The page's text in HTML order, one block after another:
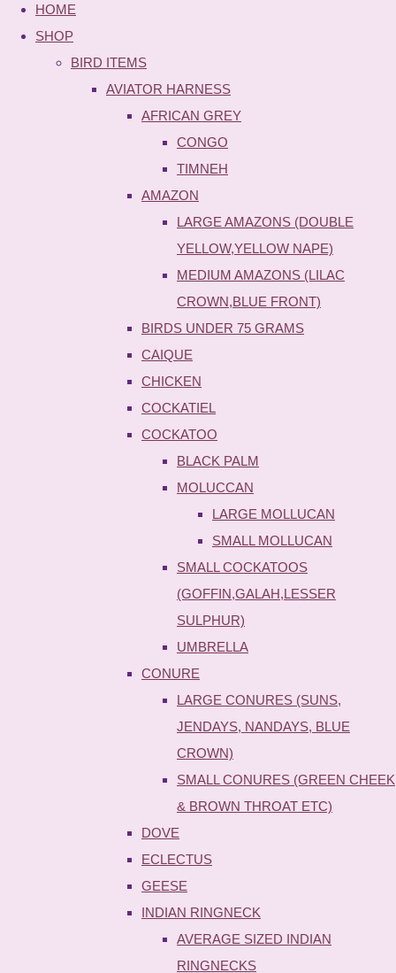
HOME
SHOP
BIRD ITEMS
AVIATOR HARNESS
AFRICAN GREY
CONGO
TIMNEH
AMAZON
LARGE AMAZONS (DOUBLE
YELLOW,YELLOW NAPE)
MEDIUM AMAZONS (LILAC
CROWN,BLUE FRONT)
BIRDS UNDER 75 GRAMS
CAIQUE
CHICKEN
COCKATIEL
COCKATOO
BLACK PALM
MOLUCCAN
LARGE MOLLUCAN
SMALL MOLLUCAN
SMALL COCKATOOS
(GOFFIN,GALAH,LESSER
SULPHUR)
UMBRELLA
CONURE
LARGE CONURES (SUNS,
JENDAYS, NANDAYS, BLUE
CROWN)
SMALL CONURES (GREEN CHEEK
& BROWN THROAT ETC)
DOVE
ECLECTUS
GEESE
INDIAN RINGNECK
AVERAGE SIZED INDIAN
RINGNECKS